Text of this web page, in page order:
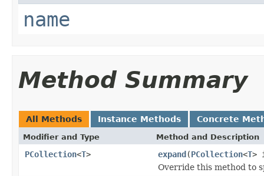
name
Method Summary
All Methods Instance Methods Concrete
Modifier and Type Method and Description
PCollection<T> expand(PCollection<T>
Override this method to